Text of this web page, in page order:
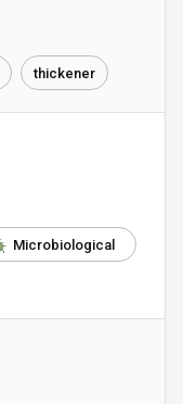
thickener
Microbiological